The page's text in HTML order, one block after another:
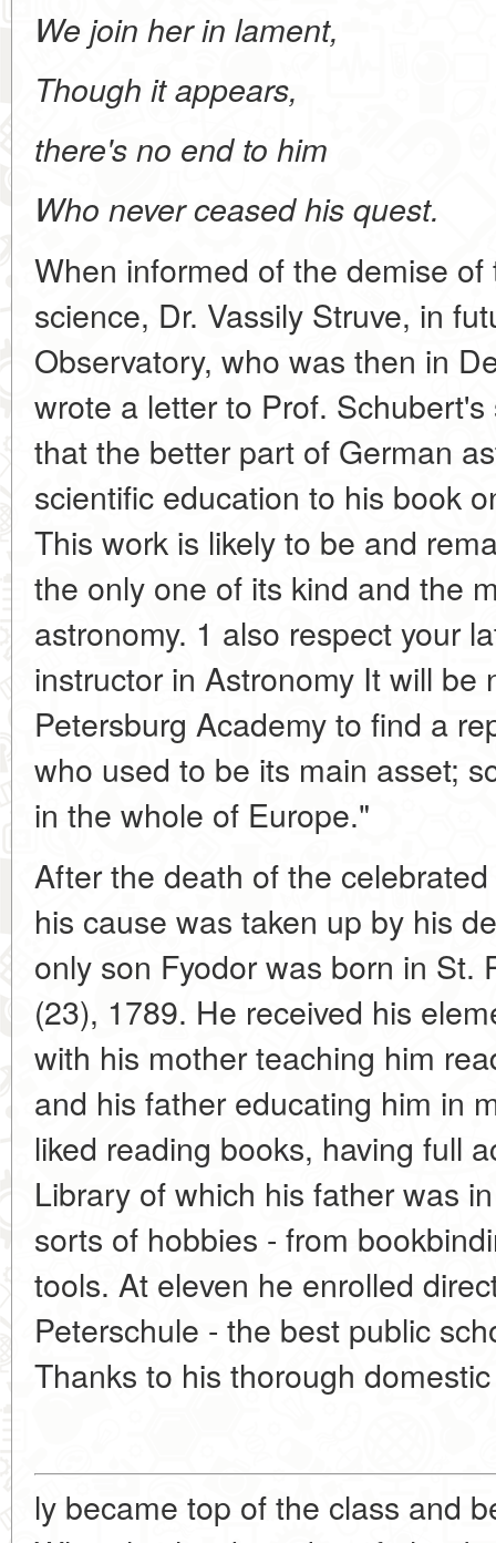
We join her in lament,
Though it appears,
there's no end to him
Who never ceased his quest.
When informed of the demise
science, Dr. Vassily Struve, in
Observatory, who was then in
wrote a letter to Prof.
that the better part of German
scientific education to his book
This work is likely to be and
the only one of its kind and the
astronomy. 1 also respect your
instructor in Astronomy It will
Petersburg Academy to find a
who used to be its main asset;
in the whole of Europe."
After the death of the
his cause was taken up by his
only son Fyodor was born in St.
(23), 1789. He received his
with his mother teaching him
and his father educating him in
liked reading books, having full
Library of which his father was
sorts of hobbies - from
tools. At eleven he enrolled
Peterschule - the best public
Thanks to his thorough
ly became top of the class and